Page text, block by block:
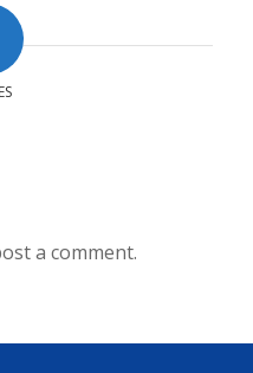
a comment.